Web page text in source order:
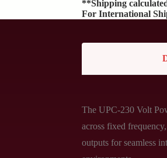
**Shipping
For International
The UPC-230 Volt
across fixed
outputs for seamless